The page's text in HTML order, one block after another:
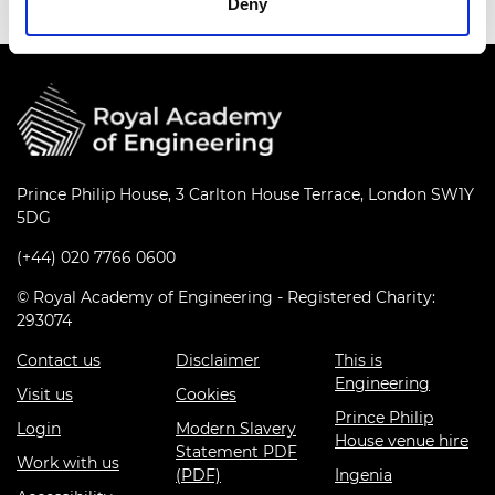
Prince Philip House, 3 Carlton House Terrace, London SW1Y
5DG
(+44) 020 7766 0600
© Royal Academy of Engineering - Registered Charity:
293074
Contact us
Visit us
Login
Work with us
Disclaimer
Cookies
Modern Slavery
Statement PDF
(PDF)
This is
Engineering
Prince Philip
House venue hire
Ingenia